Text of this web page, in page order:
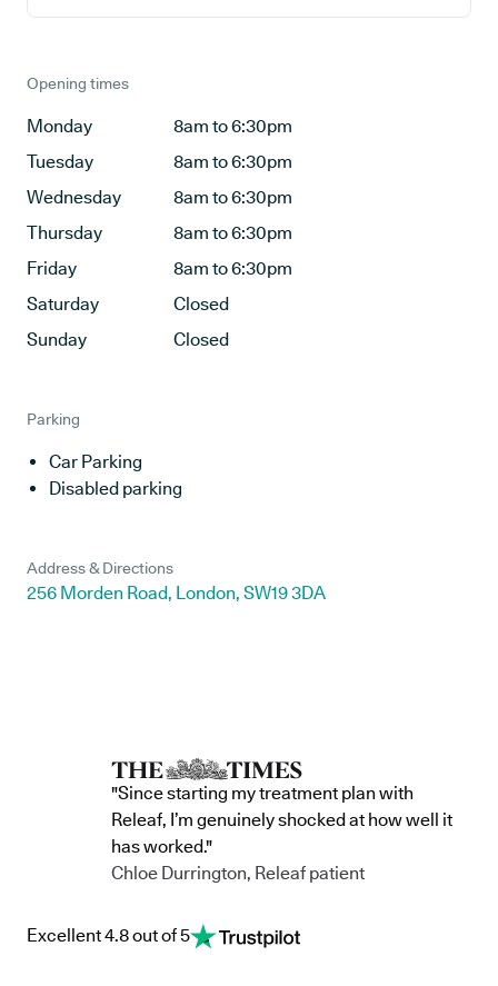
Opening times
Monday
8am to 6:30pm
Tuesday
8am to 6:30pm
Wednesday
8am to 6:30pm
Thursday
8am to 6:30pm
Friday
8am to 6:30pm
Saturday
Closed
Sunday
Closed
Parking
Car Parking
Disabled parking
Address & Directions
256 Morden Road, London, SW19 3DA
"Since starting my treatment plan with
Releaf, I’m genuinely shocked at how well it
has worked."
Chloe Durrington, Releaf patient
Excellent 4.8 out of 5